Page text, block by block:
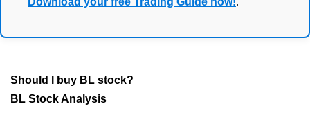
Should I buy BL stock?
BL Stock Analysis